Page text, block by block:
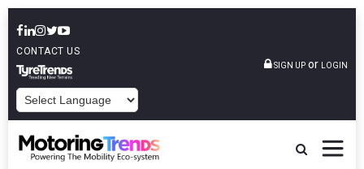
CONTACT US
SIGN UP or LOGIN